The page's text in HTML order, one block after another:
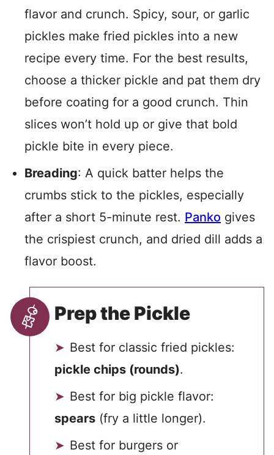
flavor and crunch. Spicy, sour, or garlic
pickles make fried pickles into a new
recipe every time. For the best results,
choose a thicker pickle and pat them dry
before coating for a good crunch. Thin
slices won’t hold up or give that bold
pickle bite in every piece.
Breading: A quick batter helps the
crumbs stick to the pickles, especially
after a short 5-minute rest. Panko gives
the crispiest crunch, and dried dill adds a
flavor boost.
Prep the Pickle
Best for classic fried pickles:
pickle chips (rounds).
Best for big pickle flavor:
spears (fry a little longer).
Best for burgers or